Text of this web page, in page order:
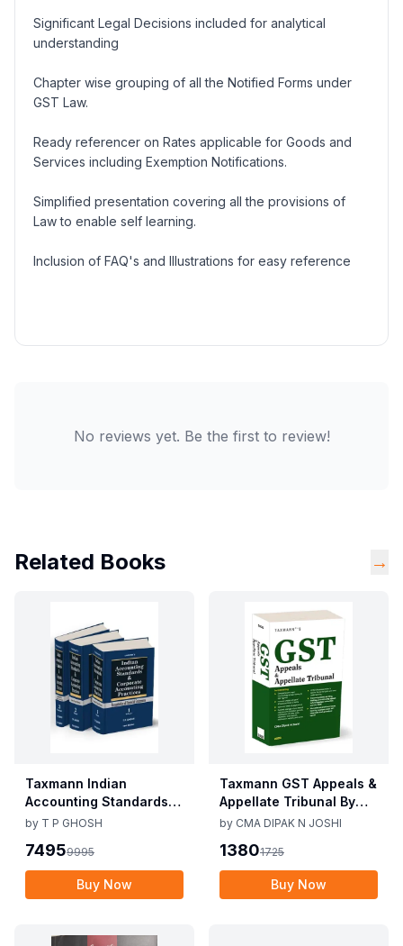
Significant Legal Decisions included for analytical
understanding
Chapter wise grouping of all the Notified Forms under
GST Law.
Ready referencer on Rates applicable for Goods and
Services including Exemption Notifications.
Simplified presentation covering all the provisions of
Law to enable self learning.
Inclusion of FAQ's and Illustrations for easy reference
No reviews yet. Be the first to review!
Related Books →
Taxmann Indian
Accounting Standards &
Corporate Accounting
10th Edition Nov 2025
by T P GHOSH
74959995
Buy Now
Taxmann GST Appeals &
Appellate Tribunal By
CMA Dipak N Joshi 1st
by CMA DIPAK N JOSHI
13801725
Buy Now